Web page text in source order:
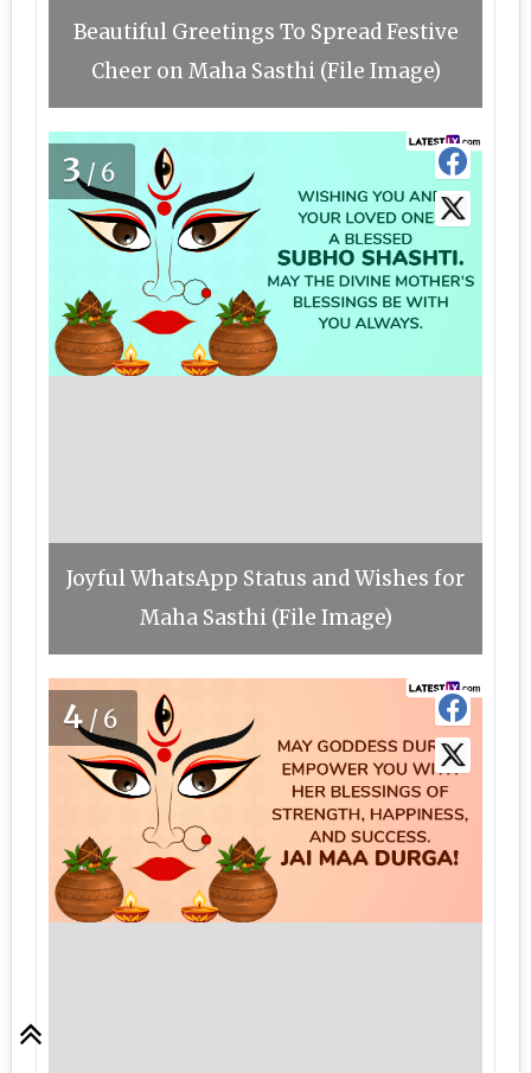
Beautiful Greetings To Spread Festive
Cheer on Maha Sasthi (File Image)
3/6
Joyful WhatsApp Status and Wishes for
Maha Sasthi (File Image)
4 /6